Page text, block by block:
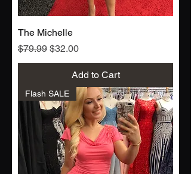
The Michelle
Regular Price
$79.99 Sale Price
$32.00
Add to Cart
Flash SALE